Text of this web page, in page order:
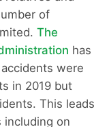
of
The
has
were
in 2019 but
This leads
including on